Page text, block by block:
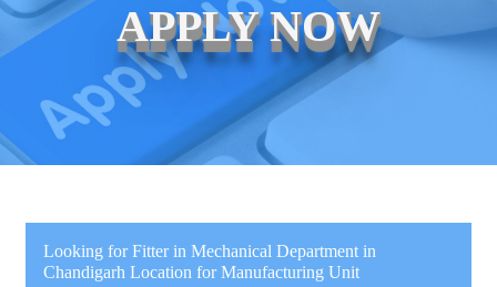
APPLY NOW
Looking for Fitter in Mechanical Department in
Chandigarh Location for Manufacturing Unit